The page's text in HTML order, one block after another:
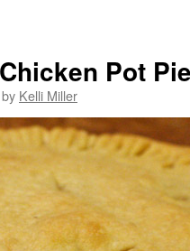
Pot
by Kelli Miller